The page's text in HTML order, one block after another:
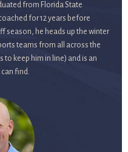
from Florida State
for 12 years before
season, he heads up the winter
teams from all across the
to keep him in line) and is an
find.